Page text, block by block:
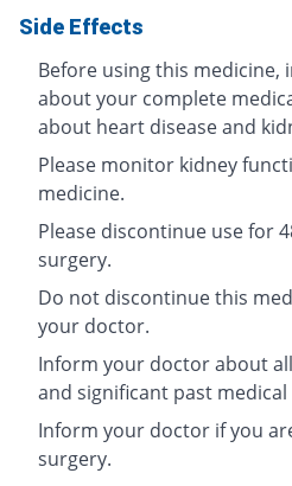
Side Effects
Before using this
about your complete
about heart disease and
Please monitor kidney
medicine.
Please discontinue use for
surgery.
Do not discontinue this
your doctor.
Inform your doctor about
and significant past
Inform your doctor if you
surgery.